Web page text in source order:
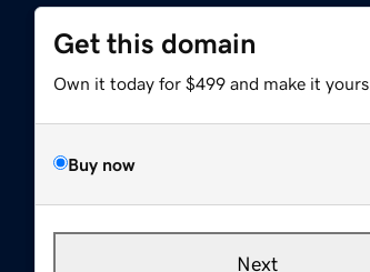
Get this domain
Own it today for $499 and make it yours.
Buy now
Next